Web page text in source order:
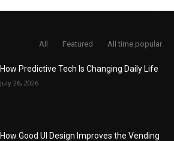
All Featured All time popular
How Predictive Tech Is Changing Daily Life
July 26, 2026
How Good UI Design Improves the Vending